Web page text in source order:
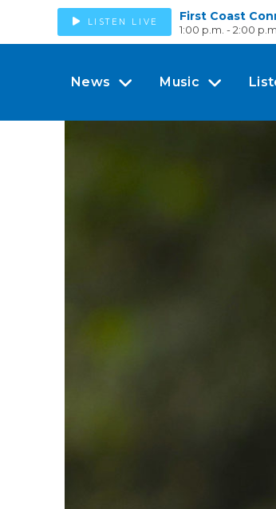
LISTEN LIVE First Coast
1:00 p.m. - 2:00
News Music